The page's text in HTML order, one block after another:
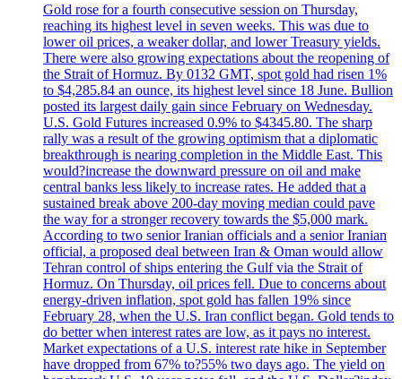
Gold rose for a fourth consecutive session on Thursday,
reaching its highest level in seven weeks. This was due to
lower oil prices, a weaker dollar, and lower Treasury yields.
There were also growing expectations about the reopening of
the Strait of Hormuz. By 0132 GMT, spot gold had risen 1%
to $4,285.84 an ounce, its highest level since 18 June. Bullion
posted its largest daily gain since February on Wednesday.
U.S. Gold Futures increased 0.9% to $4345.80. The sharp
rally was a result of the growing optimism that a diplomatic
breakthrough is nearing completion in the Middle East. This
would?increase the downward pressure on oil and make
central banks less likely to increase rates. He added that a
sustained break above 200-day moving median could pave
the way for a stronger recovery towards the $5,000 mark.
According to two senior Iranian officials and a senior Iranian
official, a proposed deal between Iran & Oman would allow
Tehran control of ships entering the Gulf via the Strait of
Hormuz. On Thursday, oil prices fell. Due to concerns about
energy-driven inflation, spot gold has fallen 19% since
February 28, when the U.S. Iran conflict began. Gold tends to
do better when interest rates are low, as it pays no interest.
Market expectations of a U.S. interest rate hike in September
have dropped from 67% to?55% two days ago. The yield on